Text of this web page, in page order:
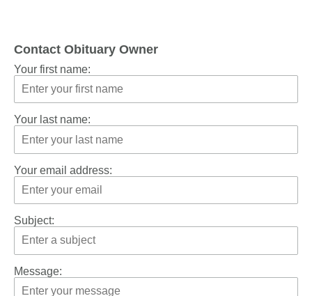
Contact Obituary Owner
Your first name:
Your last name:
Your email address:
Subject:
Message: